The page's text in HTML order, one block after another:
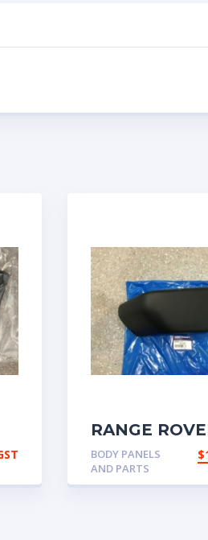
RANGE
CLASSIC
BUMPER
LEFT HAND
BODY PANELS
AND PARTS
$